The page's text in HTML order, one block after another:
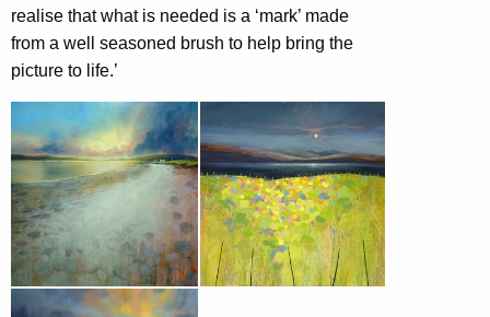
realise that what is needed is a ‘mark’ made
from a well seasoned brush to help bring the
picture to life.’